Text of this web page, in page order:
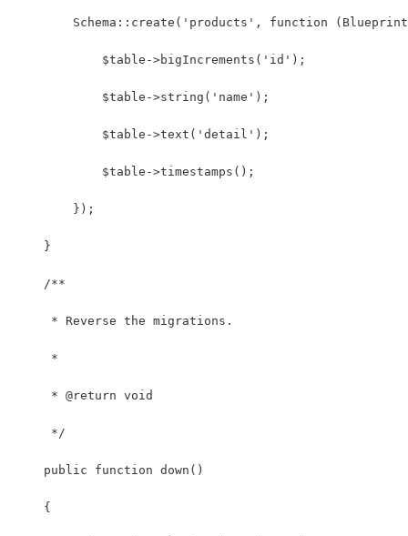
Schema::create('products', function
            $table->bigIncrements('id');
            $table->string('name');
            $table->text('detail');
            $table->timestamps();
        });
    }
    /**
     * Reverse the migrations.
     *
     * @return void
     */
    public function down()
    {